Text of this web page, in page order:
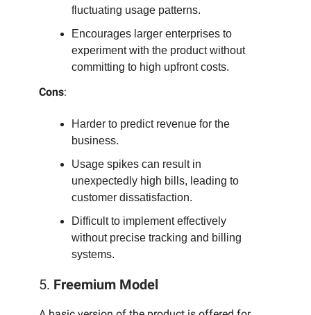
fluctuating usage patterns.
Encourages larger enterprises to
experiment with the product without
committing to high upfront costs.
Cons:
Harder to predict revenue for the
business.
Usage spikes can result in
unexpectedly high bills, leading to
customer dissatisfaction.
Difficult to implement effectively
without precise tracking and billing
systems.
5. Freemium Model